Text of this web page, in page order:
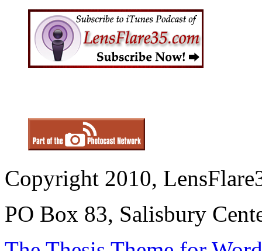
Copyright 2010,
PO Box 83, Salisbury